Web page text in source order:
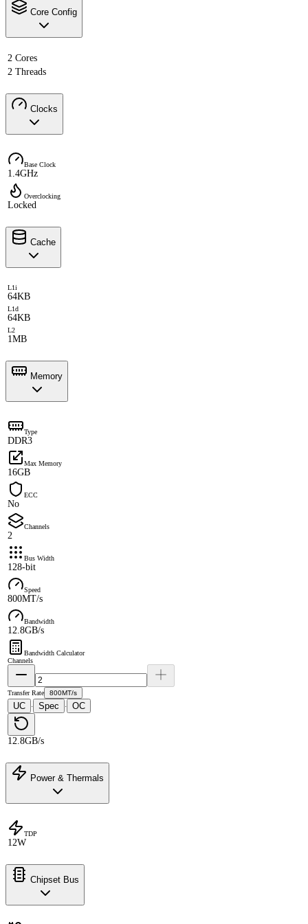
Core Config
2 Cores
2 Threads
Clocks
Base Clock
1.4GHz
Overclocking
Locked
Cache
L1i
64KB
L1d
64KB
L2
1MB
Memory
Type
DDR3
Max Memory
16GB
ECC
No
Channels
2
Bus Width
128-bit
Speed
800MT/s
Bandwidth
12.8GB/s
Bandwidth Calculator
Channels
Transfer Rate 800MT/s
UC · Spec · OC
12.8GB/s
Power & Thermals
TDP
12W
Chipset Bus